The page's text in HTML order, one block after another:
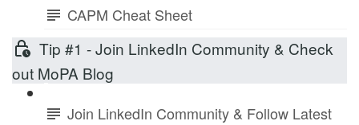
CAPM Cheat Sheet
Tip #1 - Join LinkedIn Community & Check
out MoPA Blog
Join LinkedIn Community & Follow Latest